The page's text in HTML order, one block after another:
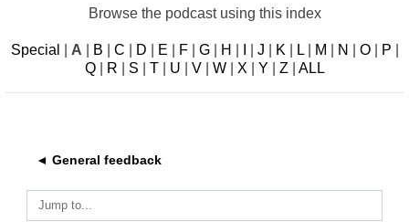
education & capacity building
Browse the podcast using this index
Special A B C D E F| G| H J K L| M N O| P
Q| R S T| U V| W| X Y Z ALL
◄ General feedback
Jump to...